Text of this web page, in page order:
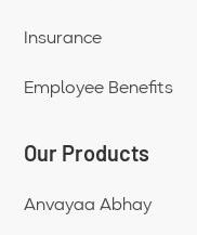
Insurance
Employee Benefits
Our Products
Anvayaa Abhay